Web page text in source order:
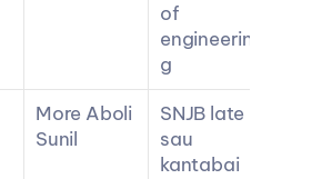
of
engineerin
g
More Aboli
Sunil
SNJB late
sau
kantabai